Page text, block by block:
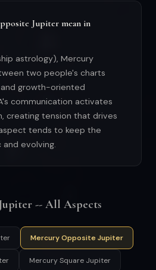
Jupiter mean in
astrology), Mercury
two people's charts
growth-oriented
communication activates
creating tension that drives
tends to keep the
evolving.
-- All Aspects
Mercury Opposite Jupiter
Mercury Square Jupiter